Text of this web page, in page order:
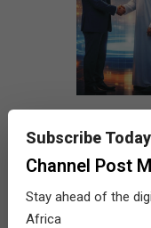
Subscribe Today
Channel Post
Stay ahead of the
Africa